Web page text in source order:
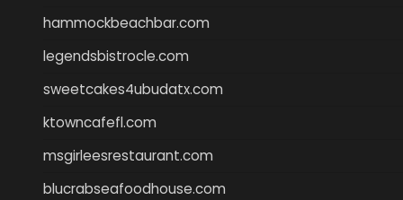
hammockbeachbar.com
legendsbistrocle.com
sweetcakes4ubudatx.com
ktowncafefl.com
msgirleesrestaurant.com
blucrabseafoodhouse.com